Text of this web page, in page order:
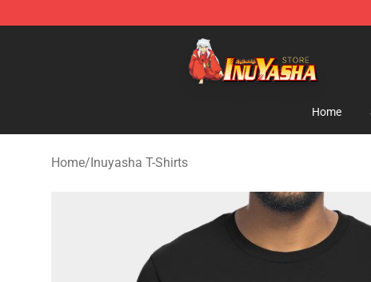
Inuyasha Store - Official Inuyasha Merchandise Shop
Home
Home/Inuyasha T-Shirts